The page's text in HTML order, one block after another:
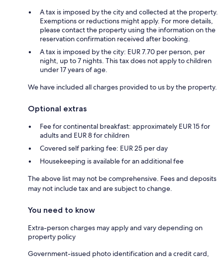
A tax is imposed by the city and collected at the property.
Exemptions or reductions might apply. For more details,
please contact the property using the information on the
reservation confirmation received after booking.
A tax is imposed by the city: EUR 7.70 per person, per
night, up to 7 nights. This tax does not apply to children
under 17 years of age.
We have included all charges provided to us by the property.
Optional extras
Fee for continental breakfast: approximately EUR 15 for
adults and EUR 8 for children
Covered self parking fee: EUR 25 per day
Housekeeping is available for an additional fee
The above list may not be comprehensive. Fees and deposits
may not include tax and are subject to change.
You need to know
Extra-person charges may apply and vary depending on
property policy
Government-issued photo identification and a credit card,